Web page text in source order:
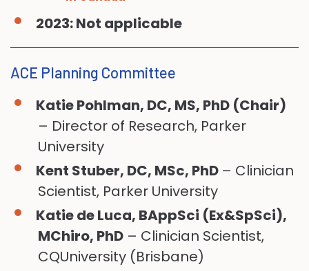
2023: Not applicable
ACE Planning Committee
Katie Pohlman, DC, MS, PhD (Chair)
– Director of Research, Parker
University
Kent Stuber, DC, MSc, PhD – Clinician
Scientist, Parker University
Katie de Luca, BAppSci (Ex&SpSci),
MChiro, PhD – Clinician Scientist,
CQUniversity (Brisbane)